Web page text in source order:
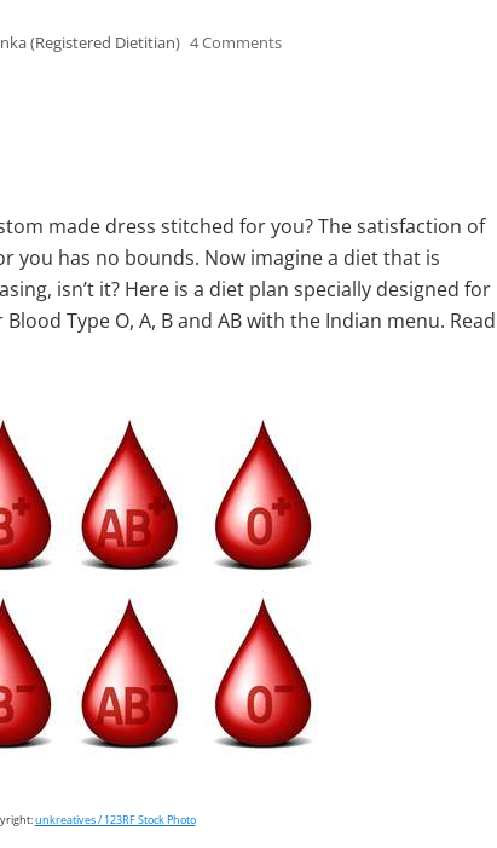
(Registered Dietitian) 4 Comments
made dress stitched for you? The satisfaction of
you has no bounds. Now imagine a diet that is
isn’t it? Here is a diet plan specially designed for
Type O, A, B and AB with the Indian menu. Read
unkreatives / 123RF Stock Photo